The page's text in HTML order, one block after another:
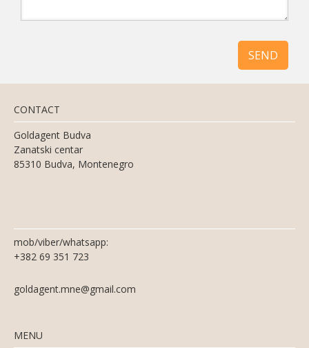
SEND
CONTACT
Goldagent Budva
Zanatski centar
85310 Budva, Montenegro
mob/viber/whatsapp:
+382 69 351 723
goldagent.mne@gmail.com
MENU